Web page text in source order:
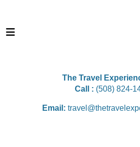
The Travel
Call : (508) 824-
Email: